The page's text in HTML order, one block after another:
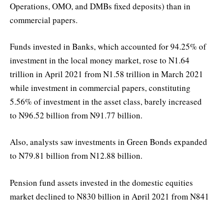
Operations, OMO, and DMBs fixed deposits) than in
commercial papers.
Funds invested in Banks, which accounted for 94.25% of
investment in the local money market, rose to N1.64
trillion in April 2021 from N1.58 trillion in March 2021
while investment in commercial papers, constituting
5.56% of investment in the asset class, barely increased
to N96.52 billion from N91.77 billion.
Also, analysts saw investments in Green Bonds expanded
to N79.81 billion from N12.88 billion.
Pension fund assets invested in the domestic equities
market declined to N830 billion in April 2021 from N841